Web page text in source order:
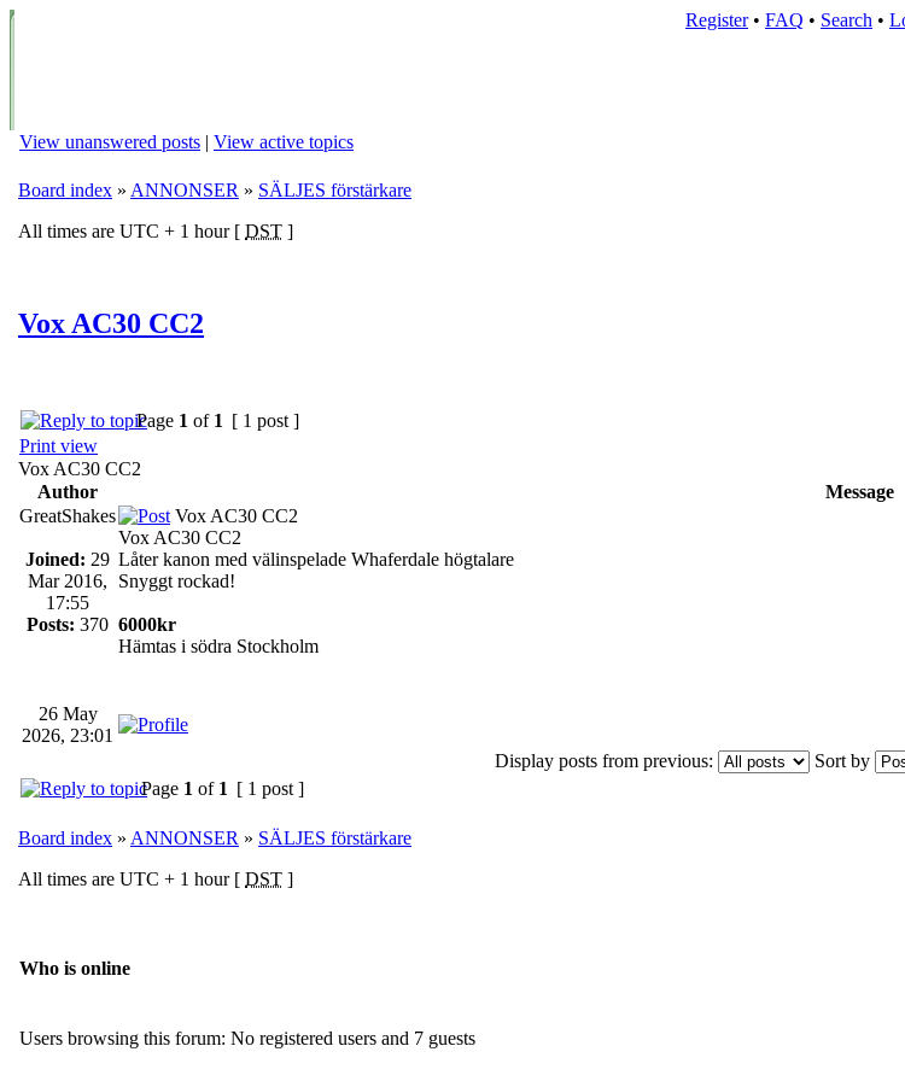
Register• FAQ • Search •
View unanswered posts | View active topics
Board index » ANNONSER » SÄLJES förstärkare
All times are UTC + 1 hour [ DST ]
Vox AC30 CC2
Page 1 of 1 [ 1 post ]
Print view
Vox AC30 CC2
Author
Message
GreatShakes
Joined: 29
Mar 2016,
17:55
Posts: 370
Vox AC30 CC2
Vox AC30 CC2
Låter kanon med välinspelade Whaferdale högtalare
Snyggt rockad!
6000kr
Hämtas i södra Stockholm
26 May
2026, 23:01
Display posts from previous:
Sort by
Page 1 of 1 [ 1 post ]
Board index » ANNONSER » SÄLJES förstärkare
All times are UTC + 1 hour [ DST ]
Who is online
Users browsing this forum: No registered users and 7 guests